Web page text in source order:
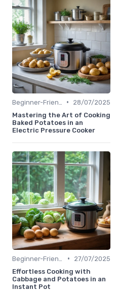
•
28/07/2025
Mastering the Art of Cooking
Baked Potatoes in an
Electric Pressure Cooker
•
27/07/2025
Effortless Cooking with
Cabbage and Potatoes in an
Instant Pot